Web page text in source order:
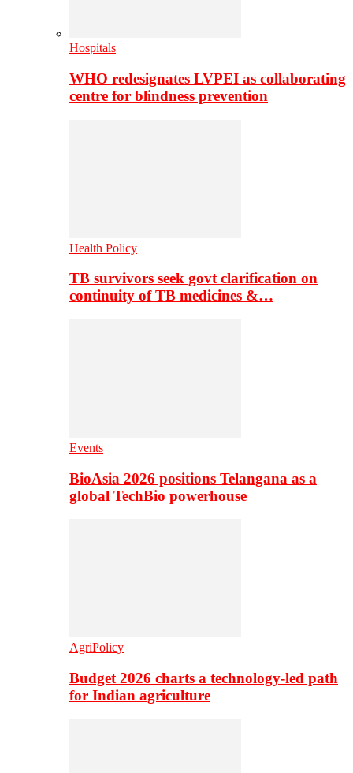
Hospitals
WHO redesignates LVPEI as collaborating
centre for blindness prevention
Health Policy
TB survivors seek govt clarification on
continuity of TB medicines &…
Events
BioAsia 2026 positions Telangana as a
global TechBio powerhouse
AgriPolicy
Budget 2026 charts a technology-led path
for Indian agriculture